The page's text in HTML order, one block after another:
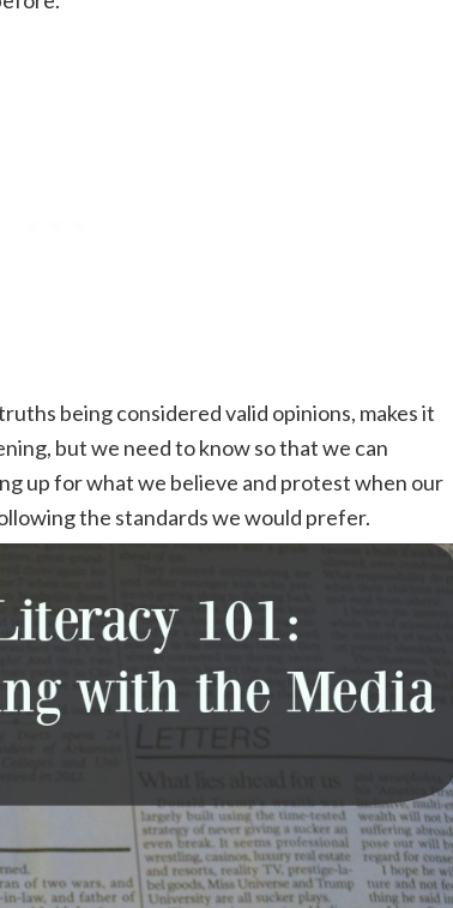
being considered valid opinions, makes it
but we need to know so that we can
up for what we believe and protest when our
the standards we would prefer.